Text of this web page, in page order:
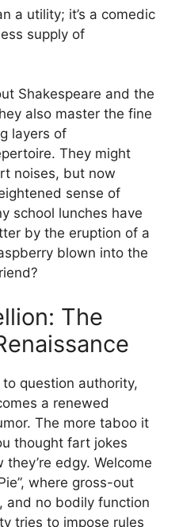
a utility; it’s a comedic
supply of
Shakespeare and the
also master the fine
layers of
They might
noises, but now
sense of
school lunches have
by the eruption of a
blown into the
The
question authority,
a renewed
The more taboo it
thought fart jokes
edgy. Welcome
where gross-out
and no bodily function
tries to impose rules